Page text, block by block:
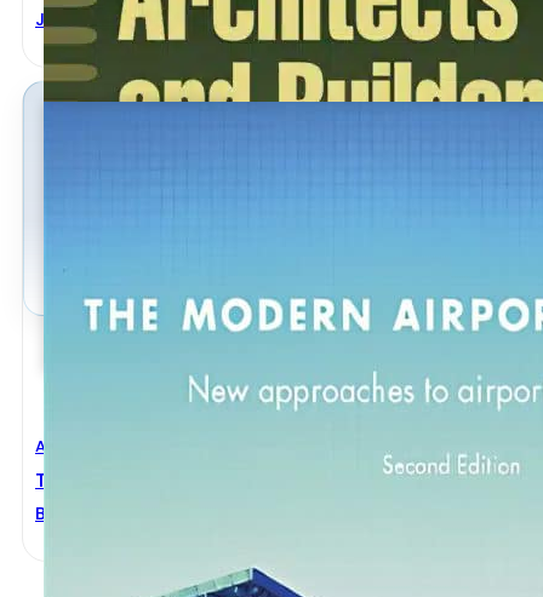
Jonathan Ochshorn
Architectural Engineering
The Modern Airport Terminal 2nd Edition
Brian Edwards